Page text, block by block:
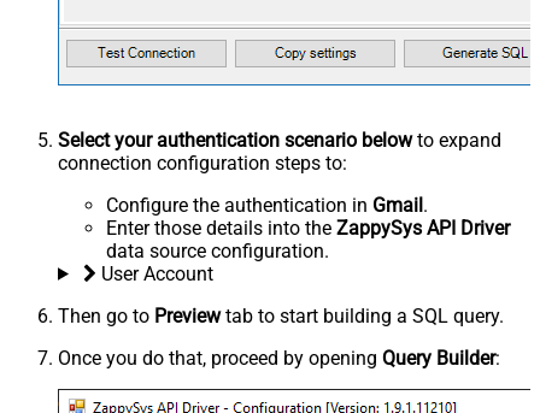
Select your authentication scenario belowto expand
connection configuration steps to:
Configure the authentication in Gmail.
Enter those details into the ZappySys API Driver
data source configuration.
User Account
Then go to Previewtab to start building a SQL query.
Once you do that, proceed by opening Query Builder: